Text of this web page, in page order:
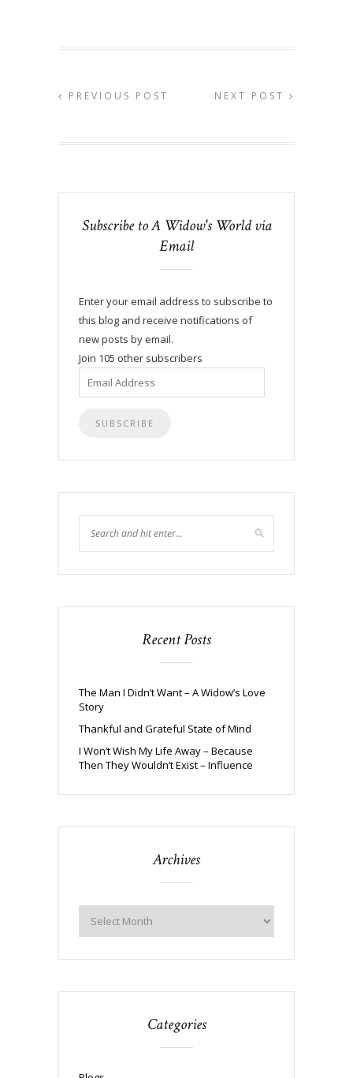
PREVIOUS POST NEXT POST
Subscribe to A Widow's World via
Email
Enter your email address to subscribe to
this blog and receive notifications of
new posts by email.
Join 105 other subscribers
Email
Address
Recent Posts
The Man I Didn’t Want – A Widow’s Love
Story
Thankful and Grateful State of Mind
I Won’t Wish My Life Away – Because
Then They Wouldn’t Exist – Influence
Archives
Categories